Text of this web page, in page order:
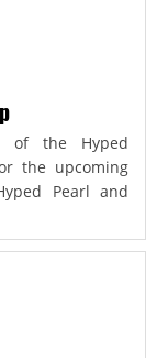
of the Hyped
the upcoming
Pearl and